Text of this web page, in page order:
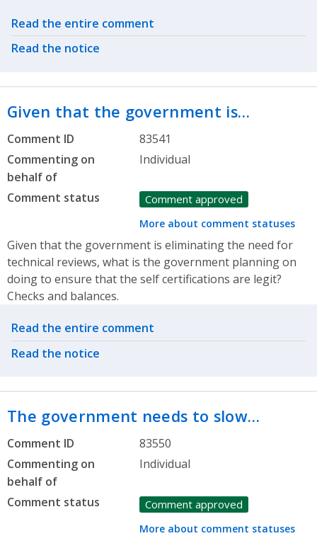
Related actions
Read the entire comment
Read the notice
Given that the government is…
Comment ID
83541
Commenting on
behalf of
Individual
Comment status Comment approved
More about comment statuses
Given that the government is eliminating the need for
technical reviews, what is the government planning on
doing to ensure that the self certifications are legit?
Checks and balances.
Related actions
Read the entire comment
Read the notice
The government needs to slow…
Comment ID
83550
Commenting on
behalf of
Individual
Comment status Comment approved
More about comment statuses